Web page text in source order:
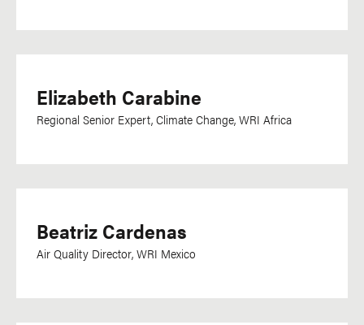
Elizabeth Carabine
Regional Senior Expert, Climate Change, WRI Africa
Beatriz Cardenas
Air Quality Director, WRI Mexico